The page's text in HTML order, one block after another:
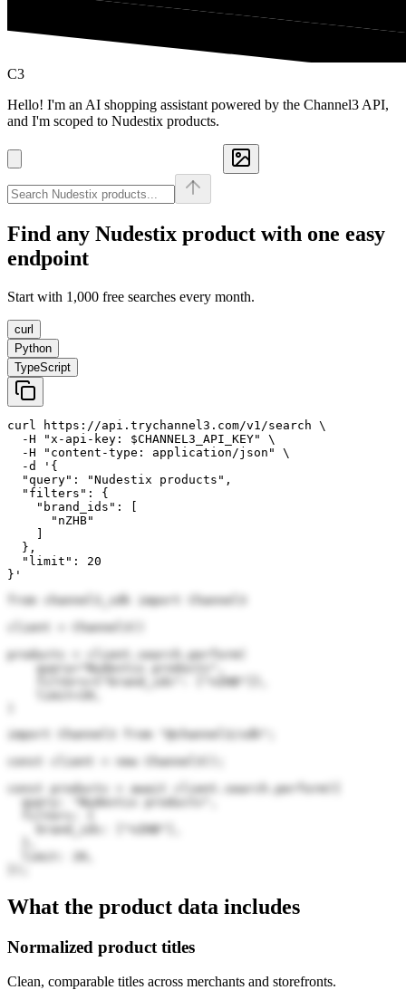
C3
Hello! I'm an AI shopping assistant powered by the Channel3 API,
and I'm scoped to Nudestix products.
Find any Nudestix product with one easy
endpoint
Start with 1,000 free searches every month.
curl
Python
TypeScript
curl https://api.trychannel3.com/v1/search \
  -H "x-api-key: $CHANNEL3_API_KEY" \
  -H "content-type: application/json" \
  -d '{
  "query": "Nudestix products",
  "filters": {
    "brand_ids": [
      "nZHB"
  },
  "limit": 20
}'
from channel3_sdk import Channel3
client = Channel3()
products = client.search.perform(
    query="Nudestix products",
    filters={"brand_ids": ["nZHB"]},
import Channel3 from "@channel3/sdk";
const client = new Channel3();
const products = await client.search.perform({
  query: "Nudestix products",
    brand_ids: ["nZHB"],
  limit: 20,
What the product data includes
Normalized product titles
Clean, comparable titles across merchants and storefronts.